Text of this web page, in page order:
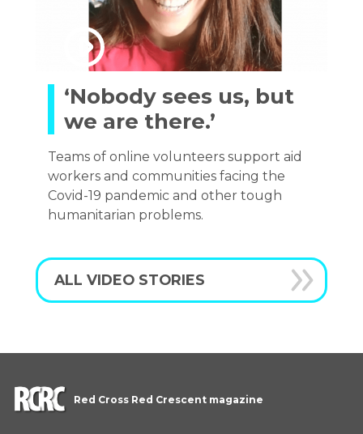
‘Nobody sees us, but
we are there.’
Teams of online volunteers support aid
workers and communities facing the
Covid-19 pandemic and other tough
humanitarian problems.
ALL VIDEO STORIES
Red Cross Red Crescent magazine